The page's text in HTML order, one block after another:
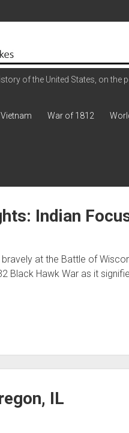
of the United States, on
Vietnam War of 1812
Indian
at the Battle of
Black Hawk War as it
IL